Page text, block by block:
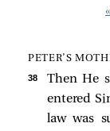
PETER’S
38 Then He
entered
law was